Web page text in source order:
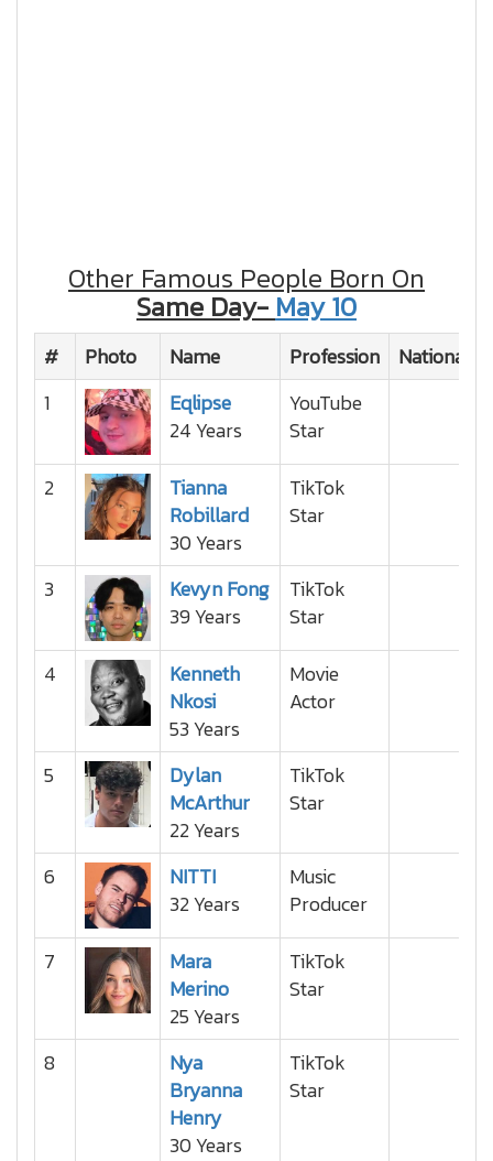
Other Famous People Born On
Same Day- May 10
# Photo Name Profession
Nationality
1
Eqlipse
24 Years
YouTube
Star
2
Tianna
Robillard
30 Years
TikTok
Star
3
Kevyn Fong
39 Years
TikTok
Star
4
Kenneth
Nkosi
53 Years
Movie
Actor
5
Dylan
McArthur
22 Years
TikTok
Star
6
NITTI
32 Years
Music
Producer
7
Mara
Merino
25 Years
TikTok
Star
8
Nya
Bryanna
Henry
30 Years
TikTok
Star